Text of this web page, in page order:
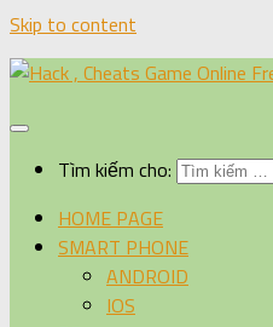
Skip to content
Tìm kiếm cho:
HOME PAGE
SMART PHONE
ANDROID
IOS